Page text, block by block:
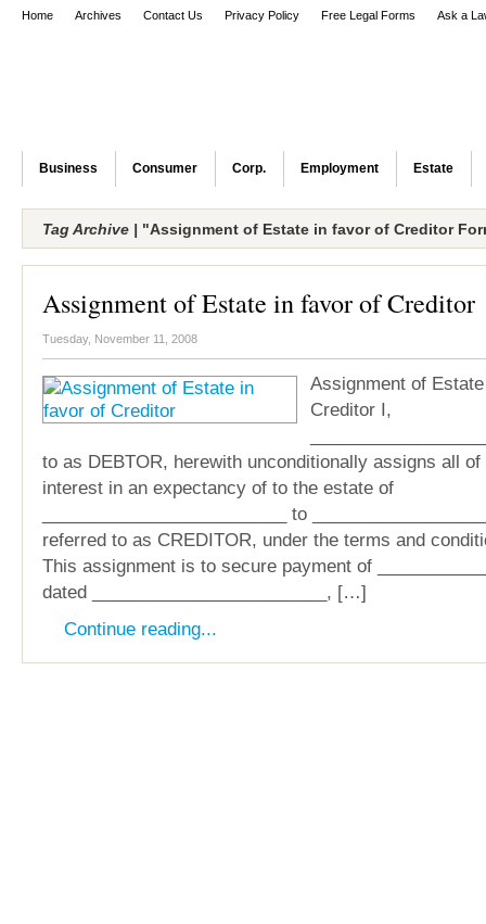
Home Archives Contact Us Privacy Policy Free Legal Forms Ask a
Business Consumer Corp. Employment Estate
Tag Archive | "Assignment of Estate in favor of Creditor
Assignment of Estate in favor of Creditor
Tuesday, November 11, 2008
Assignment of
Creditor I,
to as DEBTOR, herewith unconditionally assigns all
interest in an expectancy of to the estate of
_________________________ to
referred to as CREDITOR, under the terms and
This assignment is to secure payment of
dated ________________________, […]
Continue reading...